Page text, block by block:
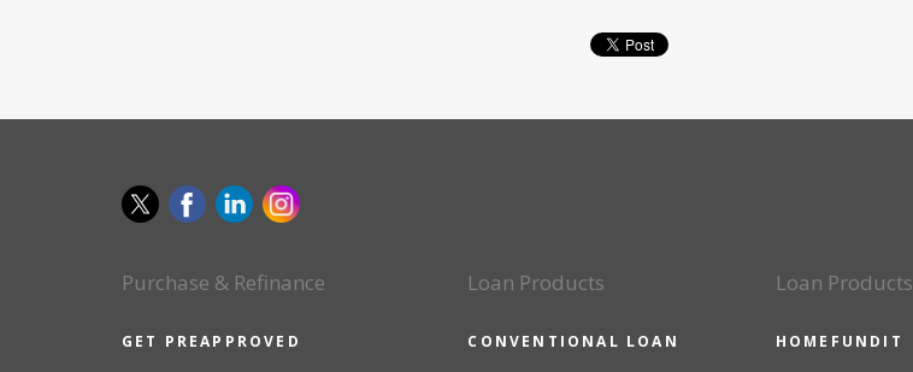
Purchase & Refinance
GET PREAPPROVED
Loan Products
CONVENTIONAL LOAN
Loan Products
HOMEFUNDIT